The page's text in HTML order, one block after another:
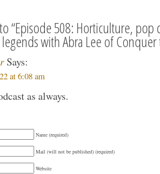
“Episode 508: Horticulture, pop
with Abra Lee of Conquer
Says:
at 6:08 am
as always.
Name (required)
Mail (will not be published) (required)
Website